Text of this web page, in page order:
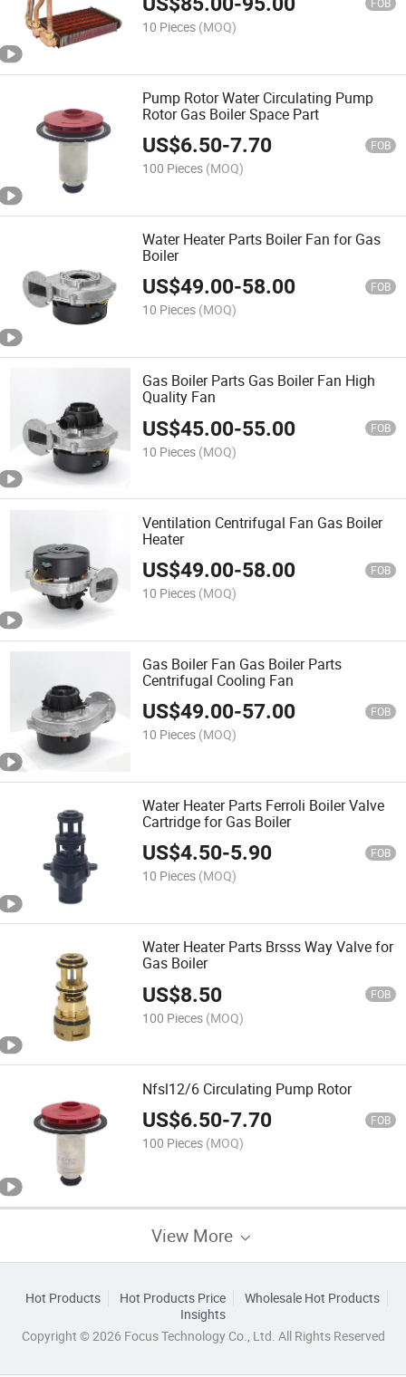
FOB
10 Pieces (MOQ)
Pump Rotor Water Circulating Pump
Rotor Gas Boiler Space Part
US$6.50-7.70 FOB
100 Pieces (MOQ)
Water Heater Parts Boiler Fan for Gas
Boiler
US$49.00-58.00 FOB
10 Pieces (MOQ)
Gas Boiler Parts Gas Boiler Fan High
Quality Fan
US$45.00-55.00 FOB
10 Pieces (MOQ)
Ventilation Centrifugal Fan Gas Boiler
Heater
US$49.00-58.00 FOB
10 Pieces (MOQ)
Gas Boiler Fan Gas Boiler Parts
Centrifugal Cooling Fan
US$49.00-57.00 FOB
10 Pieces (MOQ)
Water Heater Parts Ferroli Boiler Valve
Cartridge for Gas Boiler
US$4.50-5.90 FOB
10 Pieces (MOQ)
Water Heater Parts Brsss Way Valve for
Gas Boiler
US$8.50 FOB
100 Pieces (MOQ)
Nfsl12/6 Circulating Pump Rotor
US$6.50-7.70 FOB
100 Pieces (MOQ)
View More
Hot Products Hot Products Price
Wholesale Hot Products
Insights
Copyright © 2026 Focus Technology Co., Ltd. All Rights Reserved